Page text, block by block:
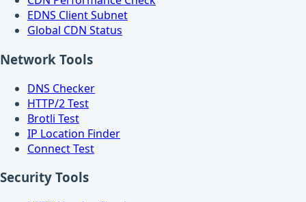
EDNS Client Subnet
Global CDN Status
Network Tools
DNS Checker
HTTP/2 Test
Brotli Test
IP Location Finder
Connect Test
Security Tools